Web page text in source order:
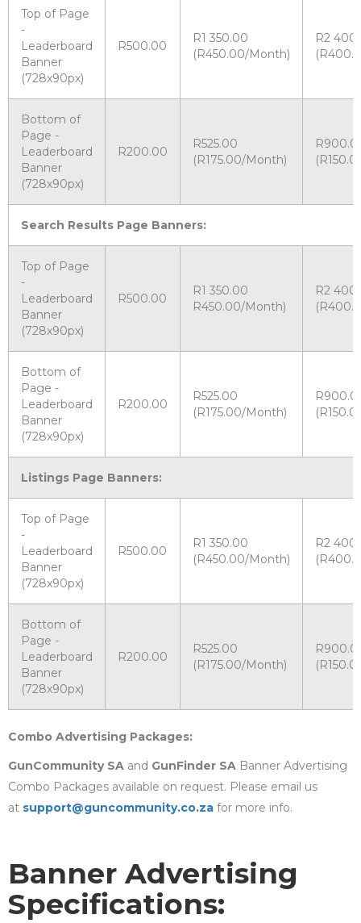
Top of Page
-
Leaderboard
Banner
(728x90px)
R500.00
R1 350.00
(R450.00/Month)
R2
Bottom of
Page -
Leaderboard
Banner
(728x90px)
R200.00
R525.00
(R175.00/Month)
Search Results Page Banners:
Top of Page
-
Leaderboard
Banner
(728x90px)
R500.00
R1 350.00
R450.00/Month)
R2
Bottom of
Page -
Leaderboard
Banner
(728x90px)
R200.00
R525.00
(R175.00/Month)
Listings Page Banners:
Top of Page
-
Leaderboard
Banner
(728x90px)
R500.00
R1 350.00
(R450.00/Month)
R2
Bottom of
Page -
Leaderboard
Banner
(728x90px)
R200.00
R525.00
(R175.00/Month)
Combo Advertising Packages:
GunCommunity SA and GunFinder SA Banner Advertising
Combo Packages available on request. Please email us
at support@guncommunity.co.za for more info.
Banner Advertising
Specifications: